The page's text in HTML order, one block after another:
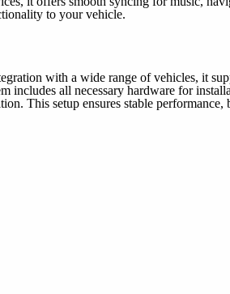
to your vehicle.
with a wide range of vehicles, it
includes all necessary hardware for
This setup ensures stable performance,